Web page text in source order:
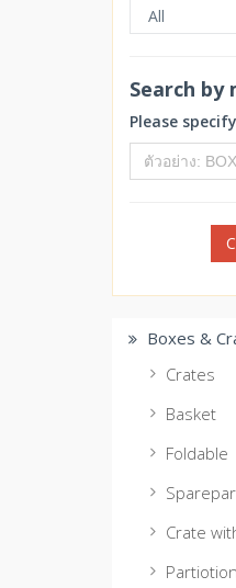
Search by
Please
Boxes &
Crates
Basket
Foldable
Crate